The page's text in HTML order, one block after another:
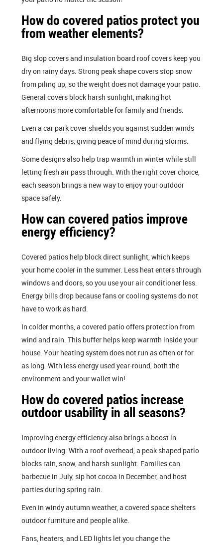
How do covered patios protect you
from weather elements?
Big slop covers and insulation board roof covers keep you
dry on rainy days. Strong peak shape covers stop snow
from piling up, so the weight does not damage your patio.
General covers block harsh sunlight, making hot
afternoons more comfortable for family and friends.
Even a car park cover shields you against sudden winds
and flying debris, giving peace of mind during storms.
Some designs also help trap warmth in winter while still
letting fresh air pass through. With the right cover choice,
each season brings a new way to enjoy your outdoor
space safely.
How can covered patios improve
energy efficiency?
Covered patios help block direct sunlight, which keeps
your home cooler in the summer. Less heat enters through
windows and doors, so you use your air conditioner less.
Energy bills drop because fans or cooling systems do not
have to work as hard.
In colder months, a covered patio offers protection from
wind and rain. This buffer helps keep warmth inside your
house. Your heating system does not run as often or for
as long. With less energy used year-round, both the
environment and your wallet win!
How do covered patios increase
outdoor usability in all seasons?
Improving energy efficiency also brings a boost in
outdoor living. With a roof overhead, a peak shaped patio
blocks rain, snow, and harsh sunlight. Families can
barbecue in July, sip hot cocoa in December, and host
parties during spring rain.
Even in windy autumn weather, a covered space shelters
outdoor furniture and people alike.
Fans, heaters, and LED lights let you change the